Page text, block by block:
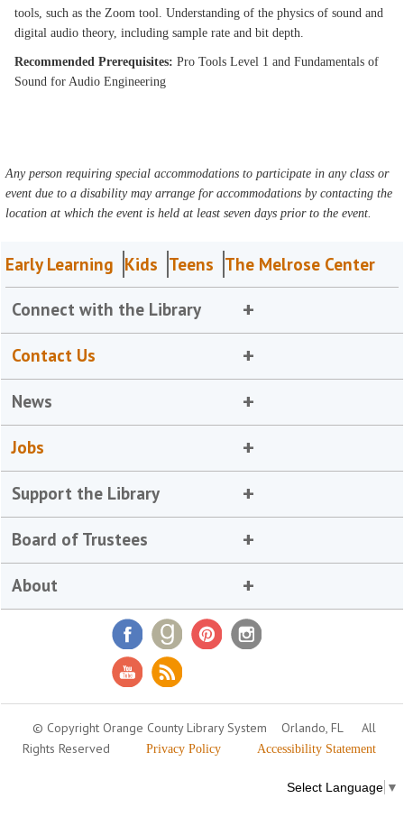
tools, such as the Zoom tool. Understanding of the physics of sound and
digital audio theory, including sample rate and bit depth.
Recommended Prerequisites: Pro Tools Level 1 and Fundamentals of
Sound for Audio Engineering
Any person requiring special accommodations to participate in any class or
event due to a disability may arrange for accommodations by contacting the
location at which the event is held at least seven days prior to the event.
Early Learning Kids Teens The Melrose Center
Connect with the Library
Contact Us
News
Jobs
Support the Library
Board of Trustees
About
© Copyright Orange County Library System Orlando, FL
All
Rights Reserved
Privacy Policy Accessibility Statement
Select Language ▼